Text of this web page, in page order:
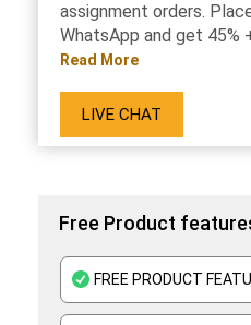
assignment orders.
WhatsApp and get 45%
Read More
LIVE CHAT
Free Product
FREE PRODUCT